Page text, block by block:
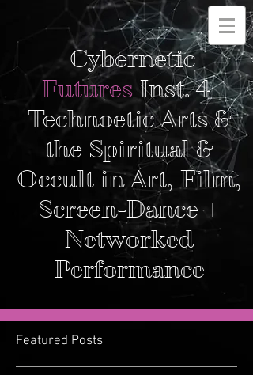
Cybernetic
FuturesInst. 4
Technoetic Arts &
the Spiritual &
Occult in Art, Film,
Screen-Dance +
Networked
Performance
Featured Posts